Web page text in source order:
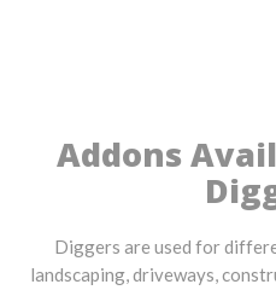
Addons
Diggers are used for
landscaping, driveways,